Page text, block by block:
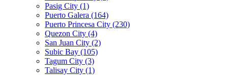
Pasig City (1)
Puerto Galera (164)
Puerto Princesa City (230)
Quezon City (4)
San Juan City (2)
Subic Bay (105)
Tagum City (3)
Talisay City (1)